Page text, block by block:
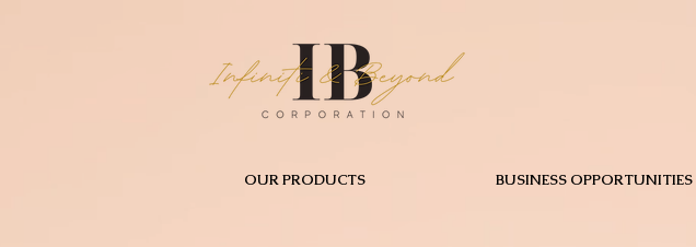
OUR PRODUCTS BUSINESS OPPORTUNITIES